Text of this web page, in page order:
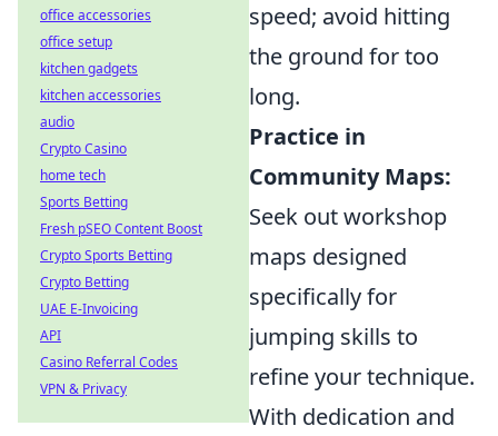
speed; avoid hitting
the ground for too
long.
Practice in
Community Maps:
Seek out workshop
maps designed
specifically for
jumping skills to
refine your technique.
With dedication and
office accessories
office setup
kitchen gadgets
kitchen accessories
audio
Crypto Casino
home tech
Sports Betting
Fresh pSEO Content Boost
Crypto Sports Betting
Crypto Betting
UAE E-Invoicing
API
Casino Referral Codes
VPN & Privacy